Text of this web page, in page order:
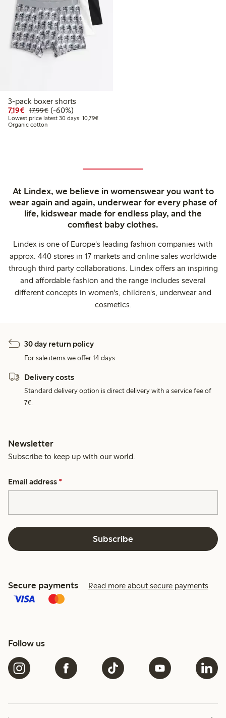
3-pack boxer shorts
7,19€ Discounted price: €7.19
17,99€Regular price: €17.99
60% percent off
(-60%)
Lowest price latest 30 days: 10,79€Lowest price latest 30 days: €10.79
Organic cotton
At Lindex, we believe in womenswear you want to
wear again and again, underwear for every phase of
life, kidswear made for endless play, and the
comfiest baby clothes.
Lindex is one of Europe's leading fashion companies with
approx. 440 stores in 17 markets and online sales worldwide
through third party collaborations. Lindex offers an inspiring
and affordable fashion and the range includes several
different concepts in women's, children's, underwear and
cosmetics.
30 day return policy
For sale items we offer 14 days.
Delivery costs
Standard delivery option is direct delivery with a service fee of
7€.
Newsletter
Subscribe to keep up with our world.
Email address *
Subscribe
Secure payments Read more about secure payments
Follow us